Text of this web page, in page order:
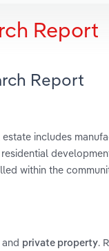
Report
Report
includes
within the
and private property.